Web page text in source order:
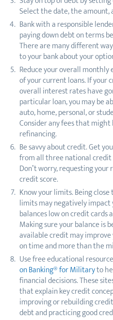
Select the date, the amount,
Bank with a responsible
paying down debt on terms
There are many different
to your bank about your
Reduce your overall
of your current loans. If your
overall interest rates have
particular loan, you may be
auto, home, personal, or
Consider any fees that
refinancing.
Be savvy about credit. Get
from all three national
Don’t worry, requesting
credit score.
Know your limits. Being
limits may negatively impact
balances low on credit cards
Making sure your balance is
available credit may
on time and more than the
Use free educational
on Banking® for Militaryto
financial decisions. These
that explain key credit
improving or rebuilding
debt and practicing good